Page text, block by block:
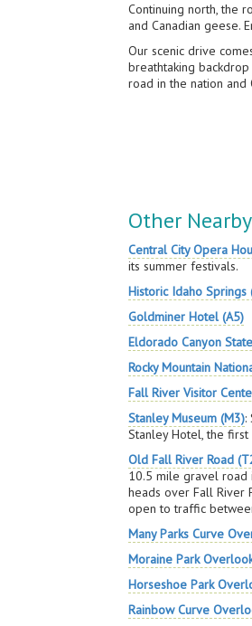
Continuing north, the
and Canadian geese.
Our scenic drive
breathtaking
road in the nation
Other
Central City Opera
its summer festivals.
Historic Idaho Springs
Goldminer Hotel (A5)
Eldorado Canyon
Rocky Mountain
Fall River Visitor
Stanley Museum (M3):
Stanley Hotel, the
Old Fall River Road
10.5 mile gravel road
heads over Fall River
open to traffic
Many Parks Curve
Moraine Park
Horseshoe Park
Rainbow Curve